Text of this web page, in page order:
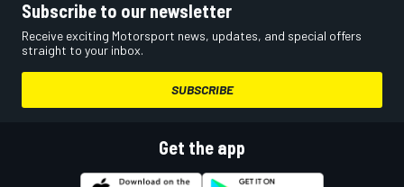
Subscribe to our newsletter
Receive exciting Motorsport news, updates, and special offers
straight to your inbox.
SUBSCRIBE
Get the app